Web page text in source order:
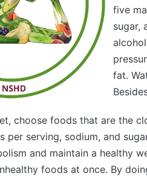
five
sugar,
fat.
choose foods that are the
per serving, sodium, and
and maintain a healthy
foods at once. By